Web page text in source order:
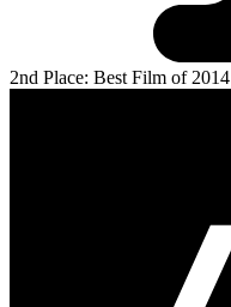
2nd Place: Best Film of 2014